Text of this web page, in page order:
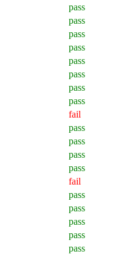
pass
pass
pass
pass
pass
pass
pass
pass
fail
pass
pass
pass
pass
fail
pass
pass
pass
pass
pass